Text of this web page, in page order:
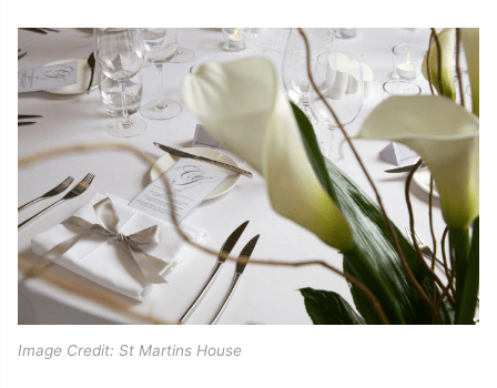
Image Credit: St Martins House